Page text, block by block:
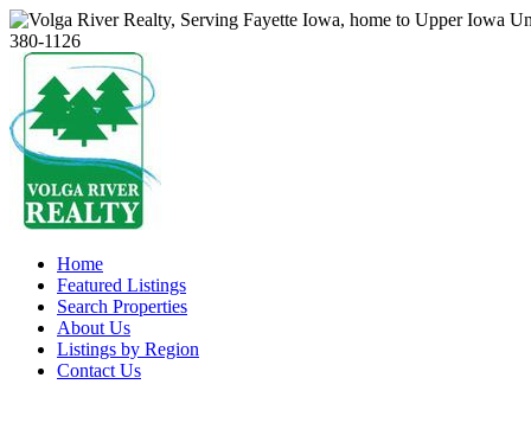
Home
Featured Listings
Search Properties
About Us
Listings by Region
Contact Us